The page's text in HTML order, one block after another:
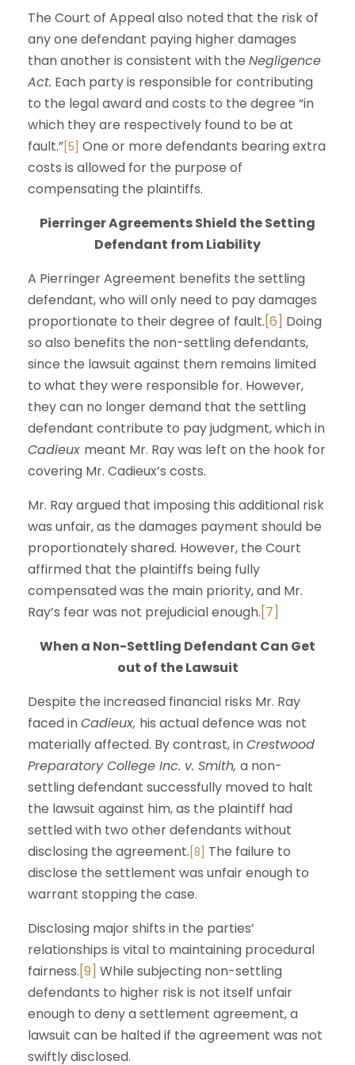
The Court of Appeal also noted that the risk of
any one defendant paying higher damages
than another is consistent with the Negligence
Act. Each party is responsible for contributing
to the legal award and costs to the degree “in
which they are respectively found to be at
fault.”[5] One or more defendants bearing extra
costs is allowed for the purpose of
compensating the plaintiffs.
Pierringer Agreements Shield the Setting
Defendant from Liability
A Pierringer Agreement benefits the settling
defendant, who will only need to pay damages
proportionate to their degree of fault.[6] Doing
so also benefits the non-settling defendants,
since the lawsuit against them remains limited
to what they were responsible for. However,
they can no longer demand that the settling
defendant contribute to pay judgment, which in
Cadieux meant Mr. Ray was left on the hook for
covering Mr. Cadieux’s costs.
Mr. Ray argued that imposing this additional risk
was unfair, as the damages payment should be
proportionately shared. However, the Court
affirmed that the plaintiffs being fully
compensated was the main priority, and Mr.
Ray’s fear was not prejudicial enough.[7]
When a Non-Settling Defendant Can Get
out of the Lawsuit
Despite the increased financial risks Mr. Ray
faced inCadieux, his actual defence was not
materially affected. By contrast, inCrestwood
Preparatory College Inc. v. Smith, a non-
settling defendant successfully moved to halt
the lawsuit against him, as the plaintiff had
settled with two other defendants without
disclosing the agreement. [8]
The failure to
disclose the settlement was unfair enough to
warrant stopping the case.
Disclosing major shifts in the parties’
relationships is vital to maintaining procedural
fairness.[9] While subjecting non-settling
defendants to higher risk is not itself unfair
enough to deny a settlement agreement, a
lawsuit can be halted if the agreement was not
swiftly disclosed.